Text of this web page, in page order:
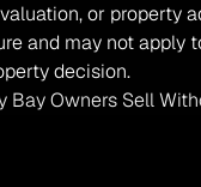
or property
and may not apply
decision.
Bay Owners Sell